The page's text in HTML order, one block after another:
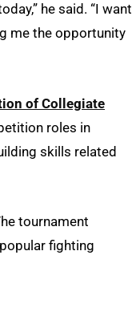
he said. “I want
me the opportunity
of Collegiate
roles in
skills related
tournament
fighting